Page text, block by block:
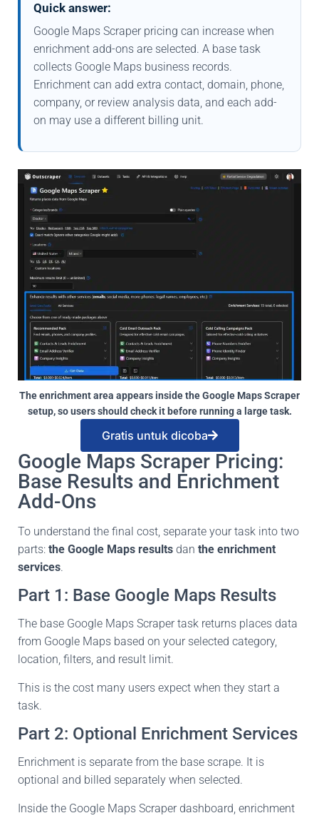
Quick answer:
Google Maps Scraper pricing can increase when
enrichment add-ons are selected. A base task
collects Google Maps business records.
Enrichment can add extra contact, domain, phone,
company, or review analysis data, and each add-
on may use a different billing unit.
The enrichment area appears inside the Google Maps Scraper
setup, so users should check it before running a large task.
Gratis untuk dicoba
Google Maps Scraper Pricing:
Base Results and Enrichment
Add-Ons
To understand the final cost, separate your task into two
parts: the Google Maps results dan the enrichment
services.
Part 1: Base Google Maps Results
The base Google Maps Scraper task returns places data
from Google Maps based on your selected category,
location, filters, and result limit.
This is the cost many users expect when they start a
task.
Part 2: Optional Enrichment Services
Enrichment is separate from the base scrape. It is
optional and billed separately when selected.
Inside the Google Maps Scraper dashboard, enrichment